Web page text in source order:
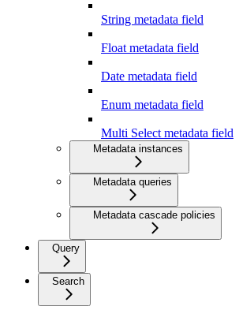
String metadata field
Float metadata field
Date metadata field
Enum metadata field
Multi Select metadata field
Metadata instances
Metadata queries
Metadata cascade policies
Query
Search